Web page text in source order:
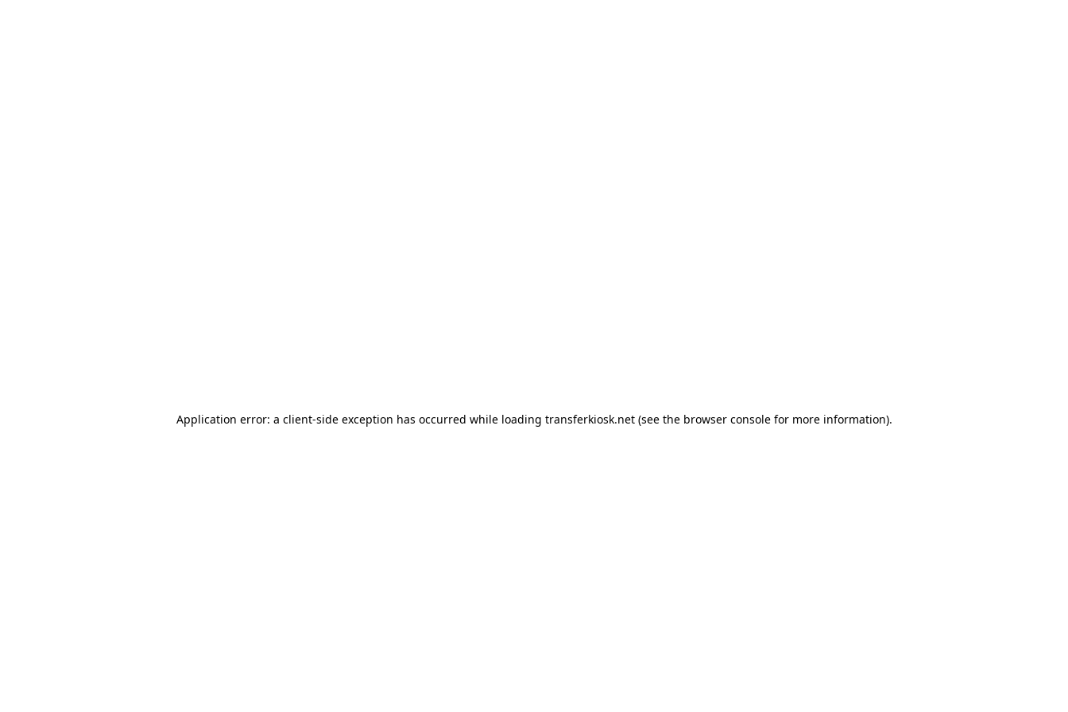
Application error: a client-side exception has occurred while loading transferkiosk.net(see the browser consolefor more information).